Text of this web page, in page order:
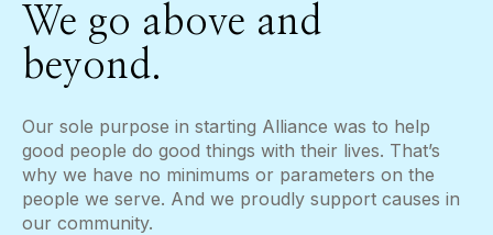
We go above and
beyond.
Our sole purpose in starting Alliance was to help
good people do good things with their lives. That’s
why we have no minimums or parameters on the
people we serve. And we proudly support causes in
our community.